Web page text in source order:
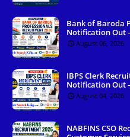
Bank of Baroda
Notification Out
August 06, 2026
IBPS Clerk
Notification Out
August 04, 2026
NABFINS CSO